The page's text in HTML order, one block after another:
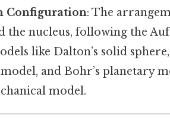
Configuration: The
the nucleus, following the
like Dalton’s solid
and Bohr’s planetary
model.